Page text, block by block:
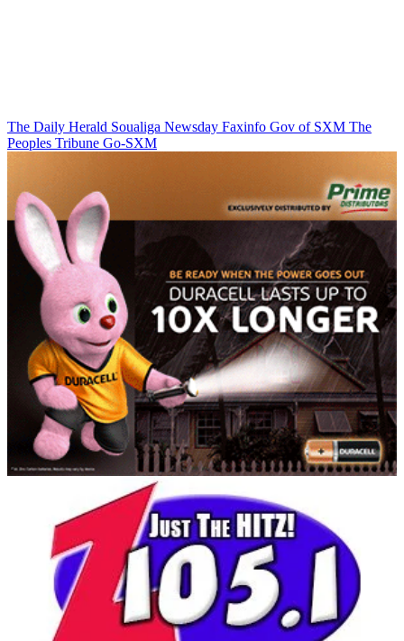
The Daily Herald Soualiga Newsday Faxinfo Gov of SXM The
Peoples Tribune Go-SXM